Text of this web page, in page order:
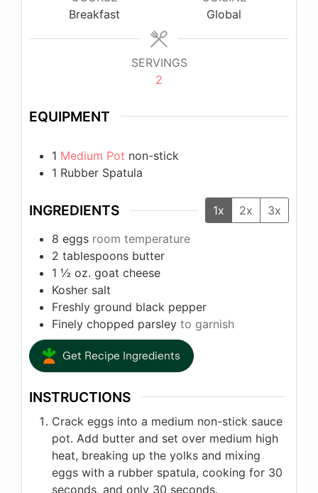
Breakfast
Global
SERVINGS
2
EQUIPMENT
1 Medium Pot non-stick
1 Rubber Spatula
INGREDIENTS 1x 2x
3x
8 eggs room temperature
2 tablespoons butter
1 ½ oz. goat cheese
Kosher salt
Freshly ground black pepper
Finely chopped parsley to garnish
Get Recipe Ingredients
INSTRUCTIONS
Crack eggs into a medium non-stick sauce
pot. Add butter and set over medium high
heat, breaking up the yolks and mixing
eggs with a rubber spatula, cooking for 30
seconds, and only 30 seconds.